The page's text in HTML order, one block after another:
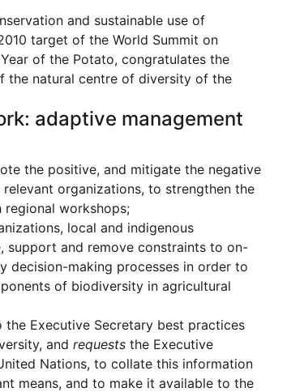
and sustainable use of
target of the World Summit on
of the Potato, congratulates the
the natural centre of diversity of the
adaptive management
the positive, and mitigate the negative
organizations, to strengthen the
workshops;
local and indigenous
support and remove constraints to on-
making processes in order to
of biodiversity in agricultural
Executive Secretary best practices
and requests the Executive
Nations, to collate this information
means, and to make it available to the